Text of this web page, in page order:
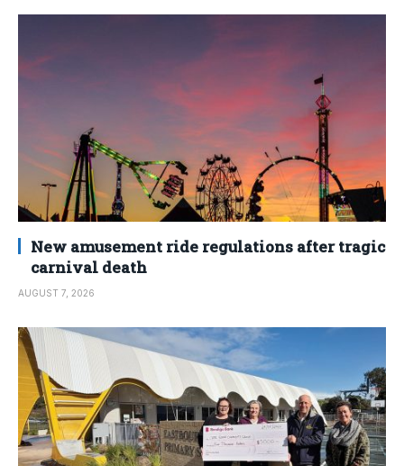
New amusement ride regulations after tragic
carnival death
AUGUST 7, 2026